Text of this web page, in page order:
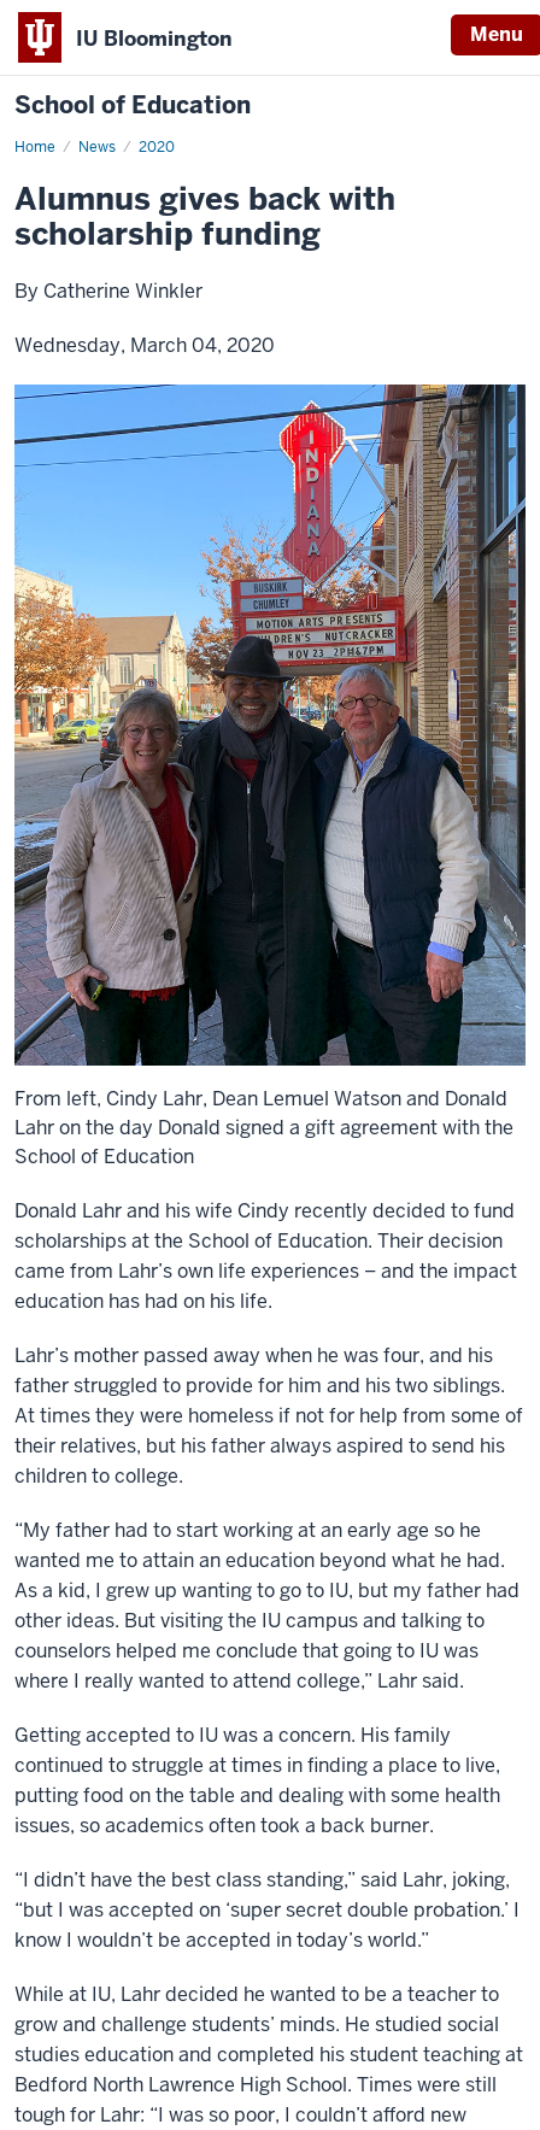
IU Bloomington Menu
School of Education
Home News 2020
Alumnus gives back with
scholarship funding
By Catherine Winkler
Wednesday, March 04, 2020
From left, Cindy Lahr, Dean Lemuel Watson and Donald
Lahr on the day Donald signed a gift agreement with the
School of Education
Donald Lahr and his wife Cindy recently decided to fund
scholarships at the School of Education. Their decision
came from Lahr’s own life experiences – and the impact
education has had on his life.
Lahr’s mother passed away when he was four, and his
father struggled to provide for him and his two siblings.
At times they were homeless if not for help from some of
their relatives, but his father always aspired to send his
children to college.
“My father had to start working at an early age so he
wanted me to attain an education beyond what he had.
As a kid, I grew up wanting to go to IU, but my father had
other ideas. But visiting the IU campus and talking to
counselors helped me conclude that going to IU was
where I really wanted to attend college,” Lahr said.
Getting accepted to IU was a concern. His family
continued to struggle at times in finding a place to live,
putting food on the table and dealing with some health
issues, so academics often took a back burner.
“I didn’t have the best class standing,” said Lahr, joking,
“but I was accepted on ‘super secret double probation.’ I
know I wouldn’t be accepted in today’s world.”
While at IU, Lahr decided he wanted to be a teacher to
grow and challenge students’ minds. He studied social
studies education and completed his student teaching at
Bedford North Lawrence High School. Times were still
tough for Lahr: “I was so poor, I couldn’t afford new